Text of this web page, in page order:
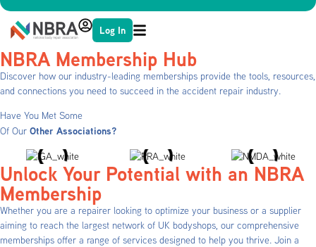
Log In
NBRA Membership Hub
Discover how our industry-leading memberships provide the tools, resources,
and connections you need to succeed in the accident repair industry.
Have You Met Some
Of Our Other Associations?
Unlock Your Potential with an NBRA
Membership
Whether you are a repairer looking to optimize your business or a supplier
aiming to reach the largest network of UK bodyshops, our comprehensive
memberships offer a range of services designed to help you thrive. Join a